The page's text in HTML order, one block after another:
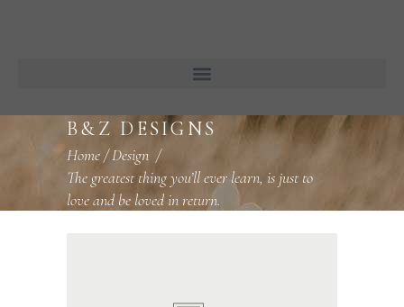
B&Z DESIGNS
Home/Design /
The greatest thing you’ll ever learn, is just to
love and be loved in return.